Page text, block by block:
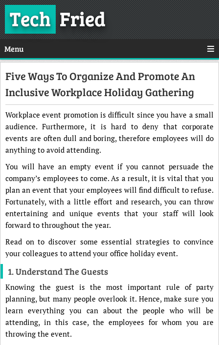
TechFried
Menu
Five Ways To Organize And Promote An
Inclusive Workplace Holiday Gathering
Workplace event promotion is difficult since you have a small
audience. Furthermore, it is hard to deny that corporate
events are often dull and boring, therefore employees will do
anything to avoid attending.
You will have an empty event if you cannot persuade the
company’s employees to come. As a result, it is vital that you
plan an event that your employees will find difficult to refuse.
Fortunately, with a little effort and research, you can throw
entertaining and unique events that your staff will look
forward to throughout the year.
Read on to discover some essential strategies to convince
your colleagues to attend your office holiday event.
1. Understand The Guests
Knowing the guest is the most important rule of party
planning, but many people overlook it. Hence, make sure you
learn everything you can about the people who will be
attending, in this case, the employees for whom you are
throwing the event.